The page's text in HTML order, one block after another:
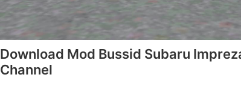
Download Mod Bussid Subaru
Channel